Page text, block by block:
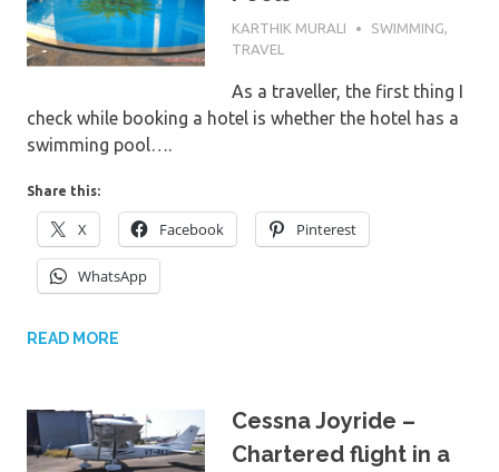
20TH AUGUST 2017
KARTHIK MURALI SWIMMING,
TRAVEL
As a traveller, the first thing I
check while booking a hotel is whether the hotel has a
swimming pool….
Share this:
X Facebook Pinterest
WhatsApp
READ MORE
Cessna Joyride –
Chartered flight in a